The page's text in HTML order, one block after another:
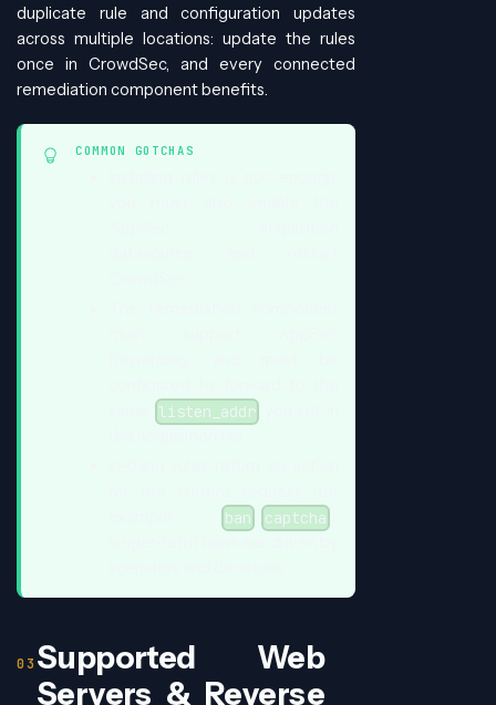
duplicate rule and configuration updates
across multiple locations: update the rules
once in CrowdSec, and every connected
remediation component benefits.
COMMON GOTCHAS
listen_addr
ban captcha
Supported Web
Servers & Reverse